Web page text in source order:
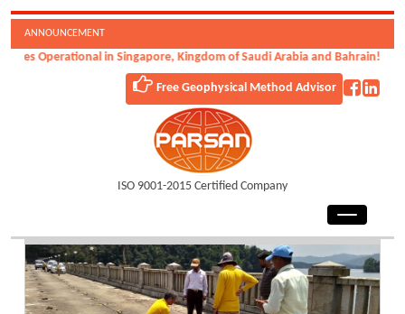
ANNOUNCEMENT
in Singapore, Kingdom of Saudi Arabia and Bahrain!
Free Geophysical Method Advisor
ISO 9001-2015 Certified Company